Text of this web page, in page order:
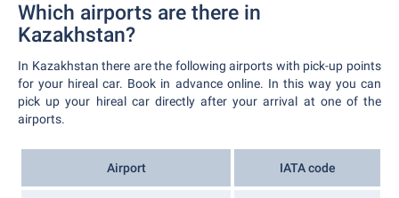
Which airports are there in
Kazakhstan?
In Kazakhstan there are the following airports with pick-up points
for your hireal car. Book in advance online. In this way you can
pick up your hireal car directly after your arrival at one of the
airports.
Airport IATA code